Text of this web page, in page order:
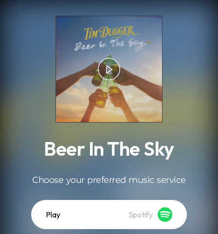
Beer In The Sky
Choose your preferred music service
Play Spotify